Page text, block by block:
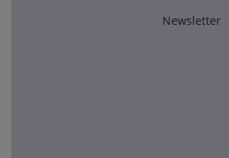
Newsletter